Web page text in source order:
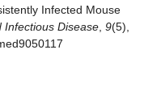
Infected Mouse
Infectious Disease 9(5),